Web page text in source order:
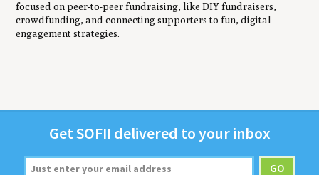
focused on peer-to-peer fundraising, like DIY fundraisers,
crowdfunding, and connecting supporters to fun, digital
engagement strategies.
GetSOFII deliv­ered to your inbox